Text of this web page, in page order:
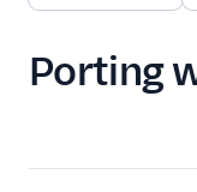
Phone Numbers
Porting